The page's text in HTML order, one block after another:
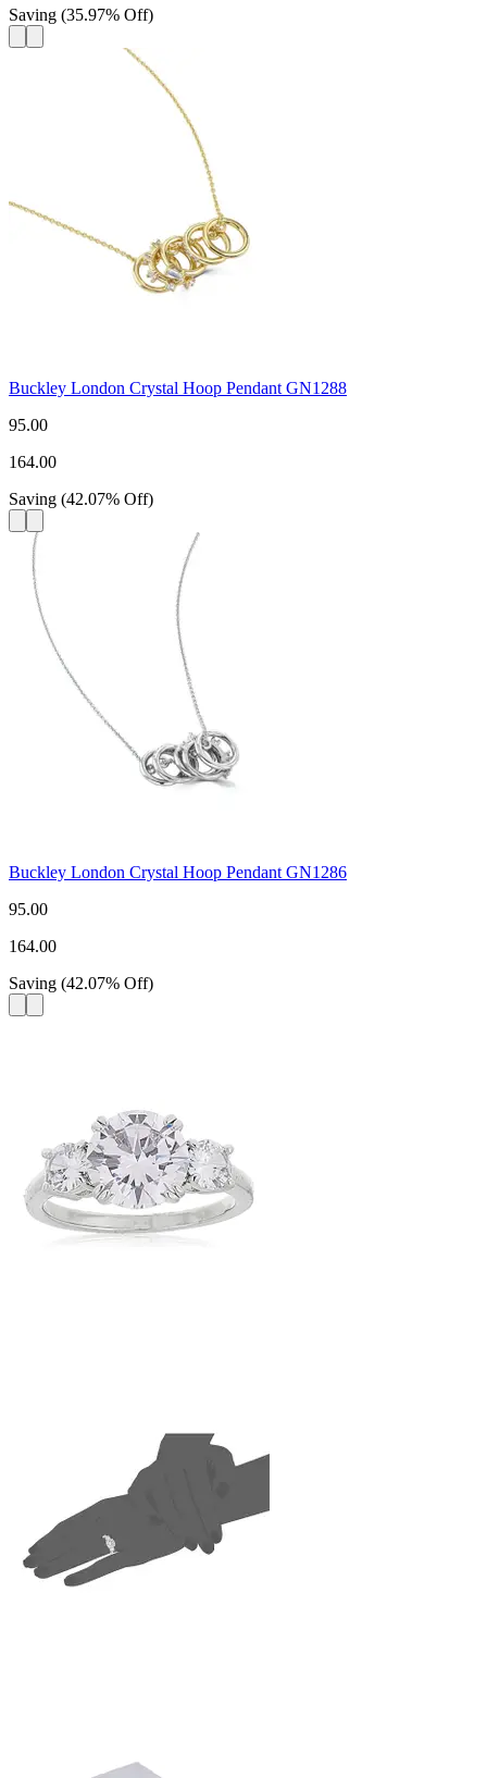
Saving (35.97% Off)
Buckley London Crystal Hoop Pendant GN1288
95.00
164.00
Saving (42.07% Off)
Buckley London Crystal Hoop Pendant GN1286
95.00
164.00
Saving (42.07% Off)